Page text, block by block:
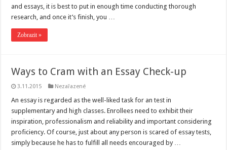
and essays, it is best to put in enough time conducting thorough
research, and once it’s finish, you …
Zobrazit »
Ways to Cram with an Essay Check-up
3.11.2015 Nezařazené
An essay is regarded as the well-liked task for an test in
supplementary and high classes. Enrollees need to exhibit their
inspiration, professionalism and reliability and important considering
proficiency. Of course, just about any person is scared of essay tests,
simply because he has to fulfill all needs encouraged by …